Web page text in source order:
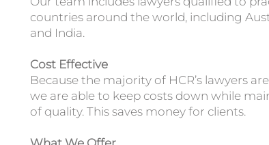
countries around the world, including
and India.
Cost Effective
Because the majority of HCR’s lawyers
we are able to keep costs down while
of quality. This saves money for clients.